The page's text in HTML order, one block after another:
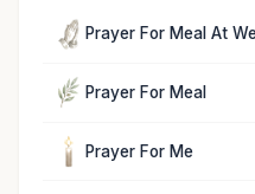
Prayer For Meal At
Prayer For Meal
Prayer For Me